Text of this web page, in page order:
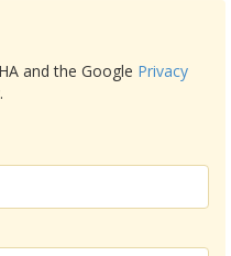
and the Google Privacy